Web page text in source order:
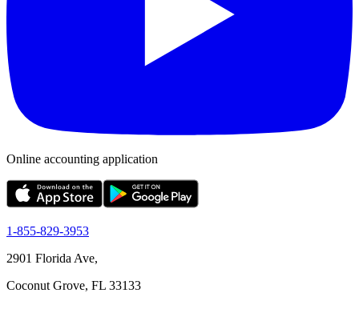
Online accounting application
1-855-829-3953
2901 Florida Ave,
Coconut Grove, FL 33133